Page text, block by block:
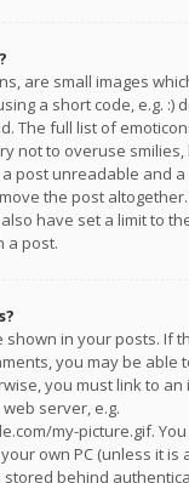
are small images
a short code, e.g. :)
The full list of
not to overuse
post unreadable and
the post
have set a limit to
a post.
shown in your posts. If
you may be able
you must link to an
server, e.g.
my-picture.gif.
own PC (unless it is
stored behind